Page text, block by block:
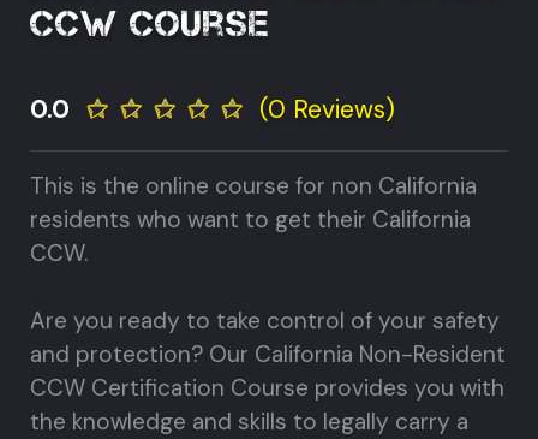
CCW Course
0.0 (0 Reviews)
This is the online course for non California
residents who want to get their California
CCW.
Are you ready to take control of your safety
and protection? Our California Non-Resident
CCW Certification Course provides you with
the knowledge and skills to legally carry a